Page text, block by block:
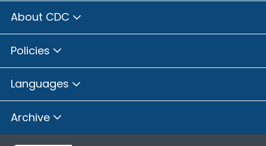
About CDC
Policies
Languages
Archive